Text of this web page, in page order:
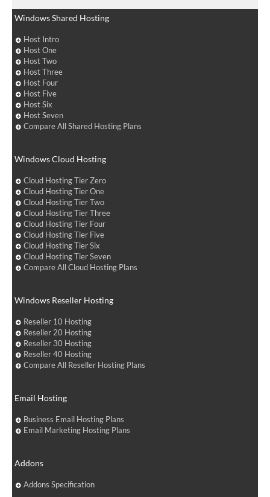
Windows Shared Hosting
Host Intro
Host One
Host Two
Host Three
Host Four
Host Five
Host Six
Host Seven
Compare All Shared Hosting Plans
Windows Cloud Hosting
Cloud Hosting Tier Zero
Cloud Hosting Tier One
Cloud Hosting Tier Two
Cloud Hosting Tier Three
Cloud Hosting Tier Four
Cloud Hosting Tier Five
Cloud Hosting Tier Six
Cloud Hosting Tier Seven
Compare All Cloud Hosting Plans
Windows Reseller Hosting
Reseller 10 Hosting
Reseller 20 Hosting
Reseller 30 Hosting
Reseller 40 Hosting
Compare All Reseller Hosting Plans
Email Hosting
Business Email Hosting Plans
Email Marketing Hosting Plans
Addons
Addons Specification